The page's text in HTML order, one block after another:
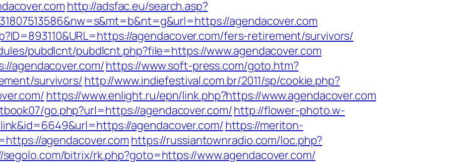
http://adsfac.eu/search.asp?
agendacover.com
agendacover.com/fers-retirement/survivors/
pubdlcnt/pubdlcnt.php?file=https://www.agendacover.com
agendacover.com/https://www.soft-press.com/goto.htm?
survivors/ http://www.indiefestival.com.br/2011/sp/cookie.php?
https://www.enlight.ru/epn/link.php?https://www.agendacover.com
go.php?url=https://agendacover.com/http://flower-photo.w-
agendacover.com/ https://meriton-
agendacover.com https://russiantownradio.com/loc.php?
bitrix/rk.php?goto=https://www.agendacover.com/